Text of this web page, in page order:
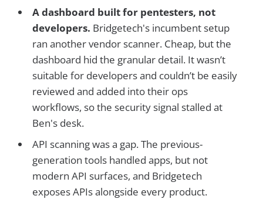
A dashboard built for pentesters, not
developers. Bridgetech's incumbent setup
ran another vendor scanner. Cheap, but the
dashboard hid the granular detail. It wasn’t
suitable for developers and couldn’t be easily
reviewed and added into their ops
workflows, so the security signal stalled at
Ben's desk.
API scanning was a gap. The previous-
generation tools handled apps, but not
modern API surfaces, and Bridgetech
exposes APIs alongside every product.